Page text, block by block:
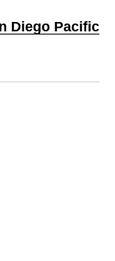
Diego Pacific